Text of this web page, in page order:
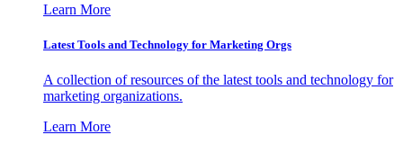
Learn More
Latest Tools and Technology for Marketing Orgs
A collection of resources of the latest tools and technology for
marketing organizations.
Learn More